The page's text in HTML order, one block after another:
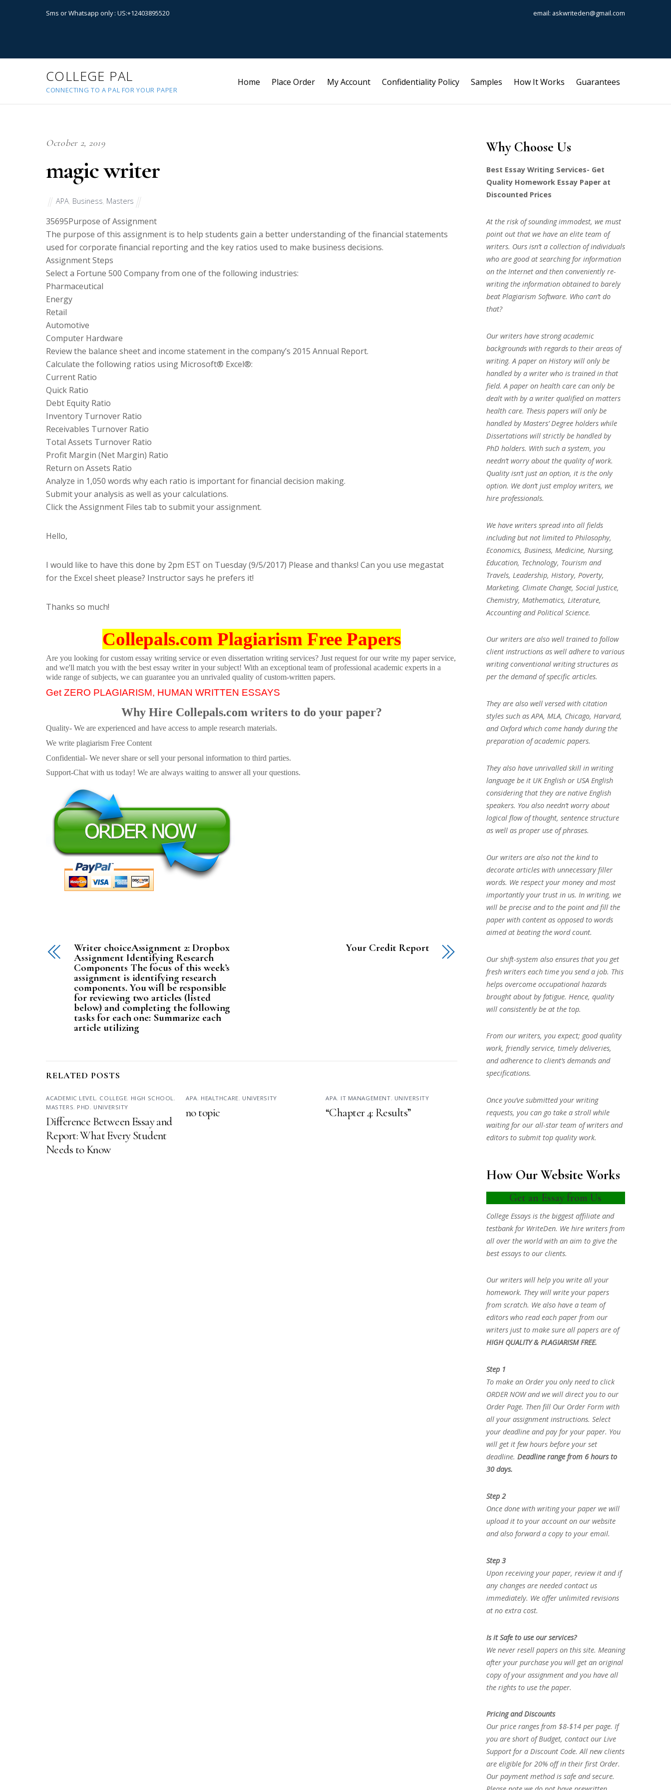
Sms or Whatsapp only : US:+12403895520 email: askwriteden@gmail.com
COLLEGE PAL
CONNECTING TO A PAL FOR YOUR PAPER
Home Place Order My Account Confidentiality Policy Samples How It Works Guarantees
October 2, 2019
magic writer
APA, Business, Masters
35695Purpose of Assignment
The purpose of this assignment is to help students gain a better understanding of the financial statements
used for corporate financial reporting and the key ratios used to make business decisions.
Assignment Steps
Select a Fortune 500 Company from one of the following industries:
Pharmaceutical
Energy
Retail
Automotive
Computer Hardware
Review the balance sheet and income statement in the company’s 2015 Annual Report.
Calculate the following ratios using Microsoft® Excel®:
Current Ratio
Quick Ratio
Debt Equity Ratio
Inventory Turnover Ratio
Receivables Turnover Ratio
Total Assets Turnover Ratio
Profit Margin (Net Margin) Ratio
Return on Assets Ratio
Analyze in 1,050 words why each ratio is important for financial decision making.
Submit your analysis as well as your calculations.
Click the Assignment Files tab to submit your assignment.
Hello,
I would like to have this done by 2pm EST on Tuesday (9/5/2017) Please and thanks! Can you use megastat
for the Excel sheet please? Instructor says he prefers it!
Thanks so much!
Collepals.com Plagiarism Free Papers
Are you looking for custom essay writing service or even dissertation writing services? Just request for our write my paper service,
and we'll match you with the best essay writer in your subject! With an exceptional team of professional academic experts in a
wide range of subjects, we can guarantee you an unrivaled quality of custom-written papers.
Get ZERO PLAGIARISM, HUMAN WRITTEN ESSAYS
Why Hire Collepals.com writers to do your paper?
Quality- We are experienced and have access to ample research materials.
We write plagiarism Free Content
Confidential- We never share or sell your personal information to third parties.
Support-Chat with us today! We are always waiting to answer all your questions.
Writer choiceAssignment 2: Dropbox
Assignment Identifying Research
Components The focus of this week’s
assignment is identifying research
components. You will be responsible
for reviewing two articles (listed
below) and completing the following
tasks for each one: Summarize each
article utilizing
Your Credit Report
RELATED POSTS
ACADEMIC LEVEL , COLLEGE, HIGH SCHOOL ,
MASTERS, PHD , UNIVERSITY
Difference Between Essay and
Report: What Every Student
Needs to Know
APA, HEALTHCARE, UNIVERSITY
no topic
APA, IT MANAGEMENT, UNIVERSITY
“Chapter 4: Results”
Why Choose Us
Best Essay Writing Services- Get
Quality Homework Essay Paper at
Discounted Prices
At the risk of sounding immodest, we must
point out that we have an elite team of
writers. Ours isn’t a collection of individuals
who are good at searching for information
on the Internet and then conveniently re-
writing the information obtained to barely
beat Plagiarism Software. Who can’t do
that?
Our writers have strong academic
backgrounds with regards to their areas of
writing. A paper on History will only be
handled by a writer who is trained in that
field. A paper on health care can only be
dealt with by a writer qualified on matters
health care. Thesis papers will only be
handled by Masters’ Degree holders while
Dissertations will strictly be handled by
PhD holders. With such a system, you
needn’t worry about the quality of work.
Quality isn’t just an option, it is the only
option. We don’t just employ writers, we
hire professionals.
We have writers spread into all fields
including but not limited to Philosophy,
Economics, Business, Medicine, Nursing,
Education, Technology, Tourism and
Travels, Leadership, History, Poverty,
Marketing, Climate Change, Social Justice,
Chemistry, Mathematics, Literature,
Accounting and Political Science.
Our writers are also well trained to follow
client instructions as well adhere to various
writing conventional writing structures as
per the demand of specific articles.
They are also well versed with citation
styles such as APA, MLA, Chicago, Harvard,
and Oxford which come handy during the
preparation of academic papers.
They also have unrivalled skill in writing
language be it UK English or USA English
considering that they are native English
speakers. You also needn’t worry about
logical flow of thought, sentence structure
as well as proper use of phrases.
Our writers are also not the kind to
decorate articles with unnecessary filler
words. We respect your money and most
importantly your trust in us. In writing, we
will be precise and to the point and fill the
paper with content as opposed to words
aimed at beating the word count.
Our shift-system also ensures that you get
fresh writers each time you send a job. This
helps overcome occupational hazards
brought about by fatigue. Hence, quality
will consistently be at the top.
From our writers, you expect; good quality
work, friendly service, timely deliveries,
and adherence to client’s demands and
specifications.
Once you’ve submitted your writing
requests, you can go take a stroll while
waiting for our all-star team of writers and
editors to submit top quality work.
How Our Website Works
Get an Essay from Us
College Essays is the biggest affiliate and
testbank for WriteDen. We hire writers from
all over the world with an aim to give the
best essays to our clients.
Our writers will help you write all your
homework. They will write your papers
from scratch. We also have a team of
editors who read each paper from our
writers just to make sure all papers are of
HIGH QUALITY & PLAGIARISM FREE.
Step 1
To make an Order you only need to click
ORDER NOW and we will direct you to our
Order Page. Then fill Our Order Form with
all your assignment instructions. Select
your deadline and pay for your paper. You
will get it few hours before your set
deadline. Deadline range from 6 hours to
30 days.
Step 2
Once done with writing your paper we will
upload it to your account on our website
and also forward a copy to your email.
Step 3
Upon receiving your paper, review it and if
any changes are needed contact us
immediately. We offer unlimited revisions
at no extra cost.
Is it Safe to use our services?
We never resell papers on this site. Meaning
after your purchase you will get an original
copy of your assignment and you have all
the rights to use the paper.
Pricing and Discounts
Our price ranges from $8-$14 per page. If
you are short of Budget, contact our Live
Support for a Discount Code. All new clients
are eligible for 20% off in their first Order.
Our payment method is safe and secure.